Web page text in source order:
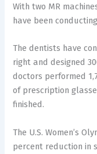
With two MR
have been
The dentists have
right and designed
doctors performed
of prescription
finished.
The U.S. Women’s
percent reduction in